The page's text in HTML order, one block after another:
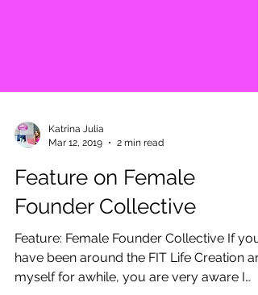
Katrina Julia
Mar 12, 2019
2 min read
Feature on Female
Founder Collective
Feature: Female Founder Collective If you